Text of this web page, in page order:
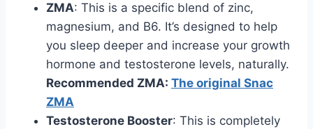
ZMA: This is a specific blend of zinc,
magnesium, and B6. It’s designed to help
you sleep deeper and increase your growth
hormone and testosterone levels, naturally.
Recommended ZMA: The original Snac
ZMA
Testosterone Booster: This is completely